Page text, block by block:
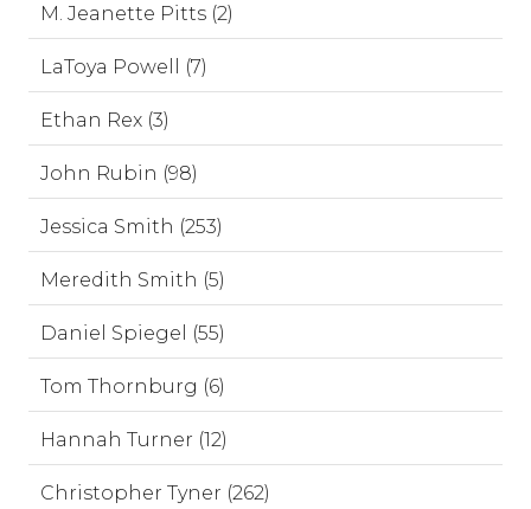
M. Jeanette Pitts (2)
LaToya Powell (7)
Ethan Rex (3)
John Rubin (98)
Jessica Smith (253)
Meredith Smith (5)
Daniel Spiegel (55)
Tom Thornburg (6)
Hannah Turner (12)
Christopher Tyner (262)